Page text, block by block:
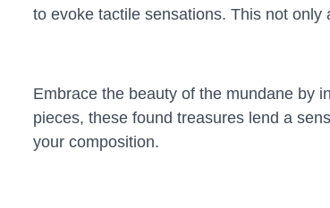
to evoke tactile sensations. This not
Embrace the beauty of the mundane by
pieces, these found treasures lend a
your composition.